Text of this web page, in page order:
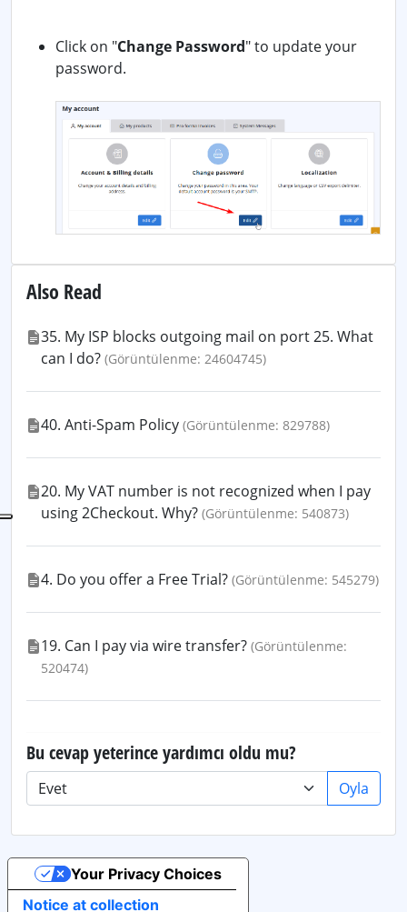
Click on "Change Password" to update your
password.
Also Read
35. My ISP blocks outgoing mail on port 25. What
can I do? (Görüntülenme: 24604745)
40. Anti-Spam Policy (Görüntülenme: 829788)
20. My VAT number is not recognized when I pay
using 2Checkout. Why? (Görüntülenme: 540873)
4. Do you offer a Free Trial? (Görüntülenme: 545279)
19. Can I pay via wire transfer? (Görüntülenme:
520474)
Bu cevap yeterince yardımcı oldu mu?
Oyla
Notice at collection
Your Privacy Choices